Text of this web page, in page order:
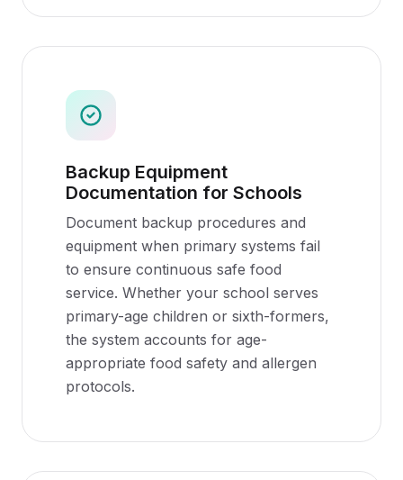
Backup Equipment
Documentation for Schools
Document backup procedures and
equipment when primary systems fail
to ensure continuous safe food
service. Whether your school serves
primary-age children or sixth-formers,
the system accounts for age-
appropriate food safety and allergen
protocols.